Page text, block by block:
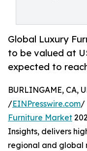
Global Luxury
to be valued at
expected to
BURLINGAME, CA,
/EINPresswire.com/
Furniture Market
Insights, delivers
regional and global